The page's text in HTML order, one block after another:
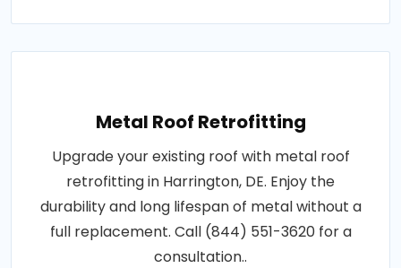
Metal Roof Retrofitting
Upgrade your existing roof with metal roof
retrofitting in Harrington, DE. Enjoy the
durability and long lifespan of metal without a
full replacement. Call (844) 551-3620 for a
consultation..